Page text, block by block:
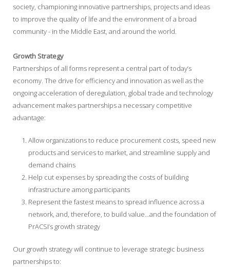
society, championing innovative partnerships, projects and ideas
to improve the quality of life and the environment of a broad
community - in the Middle East, and around the world.
Growth Strategy
Partnerships of all forms represent a central part of today’s
economy. The drive for efficiency and innovation as well as the
ongoing acceleration of deregulation, global trade and technology
advancement makes partnerships a necessary competitive
advantage:
Allow organizations to reduce procurement costs, speed new
products and services to market, and streamline supply and
demand chains
Help cut expenses by spreading the costs of building
infrastructure among participants
Represent the fastest means to spread influence across a
network, and, therefore, to build value…and the foundation of
PrACSI’s growth strategy
Our growth strategy will continue to leverage strategic business
partnerships to: